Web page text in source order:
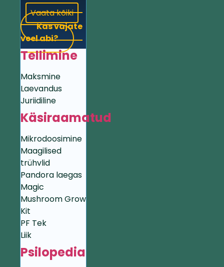
Vaata kõiki
Kas vajate
veel abi?
Tellimine
Maksmine
Laevandus
Juriidiline
Käsiraamatud
Mikrodoosimine
Maagilised
trühvlid
Pandora laegas
Magic
Mushroom Grow
Kit
PF Tek
Liik
Psilopedia